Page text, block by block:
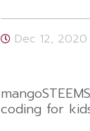
Dec 12, 2020
coding for